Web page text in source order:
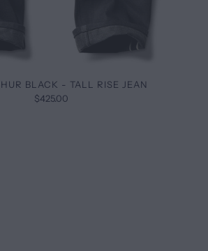
BLACK - TALL RISE JEAN
$425.00